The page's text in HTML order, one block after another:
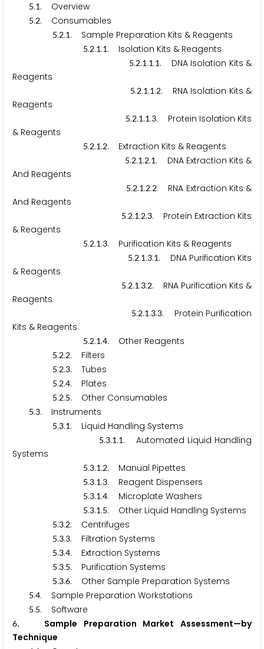
5.1. Overview
5.2. Consumables
5.2.1. Sample Preparation Kits & Reagents
5.2.1.1. Isolation Kits & Reagents
5.2.1.1.1. DNA Isolation Kits &
Reagents
5.2.1.1.2. RNA Isolation Kits &
Reagents
5.2.1.1.3. Protein Isolation Kits
& Reagents
5.2.1.2. Extraction Kits & Reagents
5.2.1.2.1. DNA Extraction Kits &
And Reagents
5.2.1.2.2. RNA Extraction Kits &
And Reagents
5.2.1.2.3. Protein Extraction Kits
& Reagents
5.2.1.3. Purification Kits & Reagents
5.2.1.3.1. DNA Purification Kits
& Reagents
5.2.1.3.2. RNA Purification Kits &
Reagents
5.2.1.3.3. Protein Purification
Kits & Reagents
5.2.1.4. Other Reagents
5.2.2. Filters
5.2.3. Tubes
5.2.4. Plates
5.2.5. Other Consumables
5.3. Instruments
5.3.1. Liquid Handling Systems
5.3.1.1. Automated Liquid Handling
Systems
5.3.1.2. Manual Pipettes
5.3.1.3. Reagent Dispensers
5.3.1.4. Microplate Washers
5.3.1.5. Other Liquid Handling Systems
5.3.2. Centrifuges
5.3.3. Filtration Systems
5.3.4. Extraction Systems
5.3.5. Purification Systems
5.3.6. Other Sample Preparation Systems
5.4. Sample Preparation Workstations
5.5. Software
6. Sample Preparation Market Assessment—by
Technique